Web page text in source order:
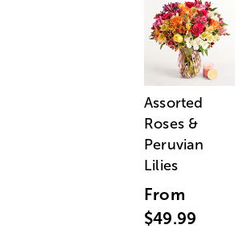
Assorted
Roses &
Peruvian
Lilies
From
$49.99